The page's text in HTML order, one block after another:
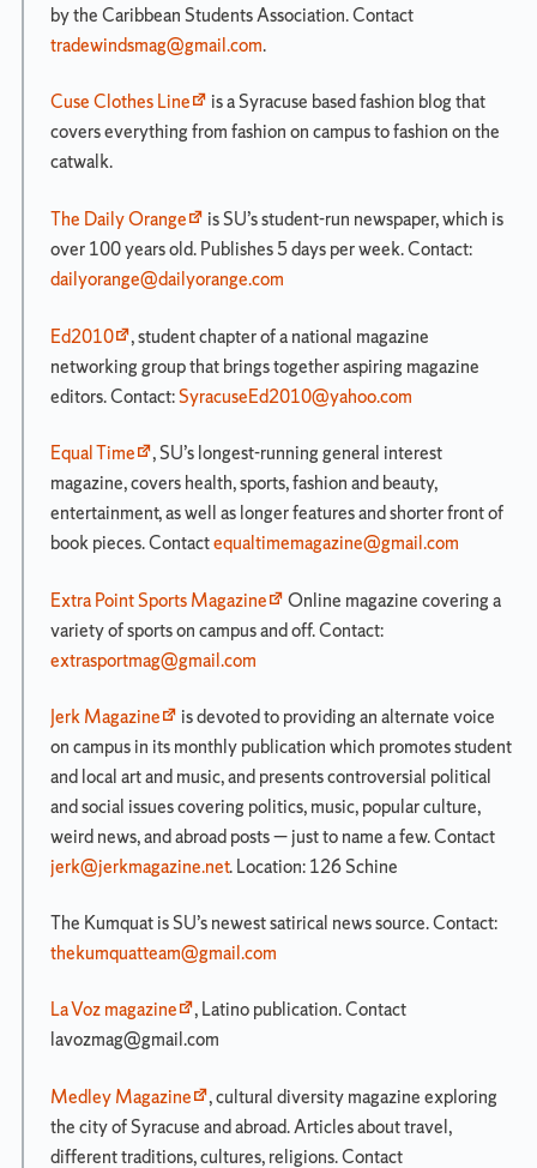
Requirements
Minors/Specializations
Summary
Notes
and
Electives
Degree
Check
Sheet
Advanced
Credit
Project
Advance
Transfer
Credit
Newhouse
Undergraduate
and
Regulations
Newhouse
Organization
How
to
Stay
Connected
Media-
Related
Student
Organizations
Search
for:
by the Caribbean Students Association. Contact
tradewindsmag@gmail.com.
Cuse Clothes Line
is a Syracuse based fashion blog that
covers everything from fashion on campus to fashion on the
catwalk.
The Daily Orange
is SU’s student-run newspaper, which is
over 100 years old. Publishes 5 days per week. Contact:
dailyorange@dailyorange.com
Ed2010
, student chapter of a national magazine
networking group that brings together aspiring magazine
editors. Contact:SyracuseEd2010@yahoo.com
Equal Time
, SU’s longest-running general interest
magazine, covers health, sports, fashion and beauty,
entertainment, as well as longer features and shorter front of
book pieces. Contactequaltimemagazine@gmail.com
Extra Point Sports Magazine
Online magazine covering a
variety of sports on campus and off. Contact:
extrasportmag@gmail.com
Jerk Magazine
is devoted to providing an alternate voice
on campus in its monthly publication which promotes student
and local art and music, and presents controversial political
and social issues covering politics, music, popular culture,
weird news, and abroad posts — just to name a few. Contact
jerk@jerkmagazine.net. Location: 126 Schine
The Kumquat is SU’s newest satirical news source. Contact:
thekumquatteam@gmail.com
La Voz magazine
, Latino publication. Contact
lavozmag@gmail.com
Medley Magazine
, cultural diversity magazine exploring
the city of Syracuse and abroad. Articles about travel,
different traditions, cultures, religions. Contact